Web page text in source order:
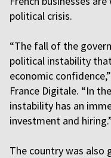
political crisis.
“The fall of the
political instability
economic
France Digitale. “In
instability has an
investment and
The country was also